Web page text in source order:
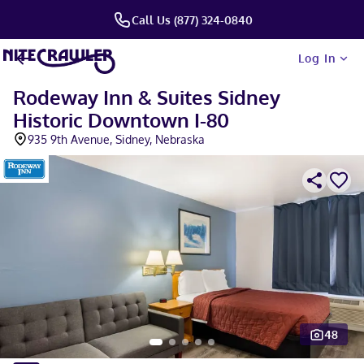
Call Us (877) 324-0840
Log In
Rodeway Inn & Suites Sidney
Historic Downtown I-80
935 9th Avenue, Sidney, Nebraska
48